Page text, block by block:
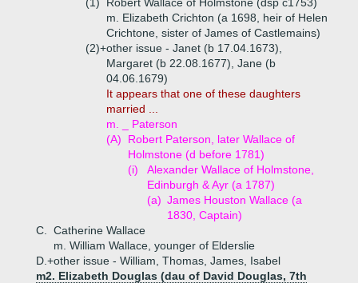
m. Elizabeth Crichton (a 1698, heir of Helen
Crichtone, sister of James of Castlemains)
(2)+other issue - Janet (b 17.04.1673),
Margaret (b 22.08.1677), Jane (b
04.06.1679)
It appears that one of these daughters
married ...
m. _ Paterson
(A)
Robert Paterson, later Wallace of
Holmstone (d before 1781)
(i)
Alexander Wallace of Holmstone,
Edinburgh & Ayr (a 1787)
(a) James Houston Wallace (a
1830, Captain)
C.
Catherine Wallace
m. William Wallace, younger of Elderslie
D.+other issue - William, Thomas, James, Isabel
m2. Elizabeth Douglas (dau of David Douglas, 7th